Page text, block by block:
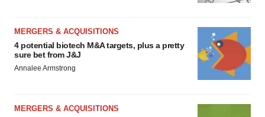
MERGERS & ACQUISITIONS
4 potential biotech M&A targets, plus a pretty
sure bet from J&J
Annalee Armstrong
MERGERS & ACQUISITIONS